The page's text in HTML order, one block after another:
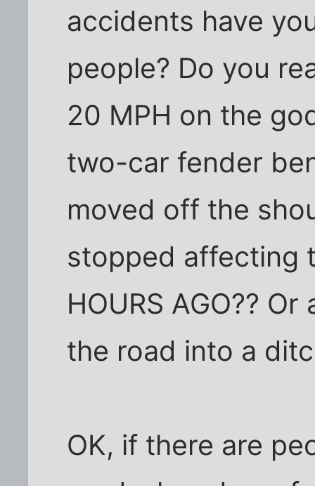
accidents have
people? Do you
20 MPH on the
two-car fender
moved off the
stopped affecting
HOURS AGO??
the road into a
OK, if there are